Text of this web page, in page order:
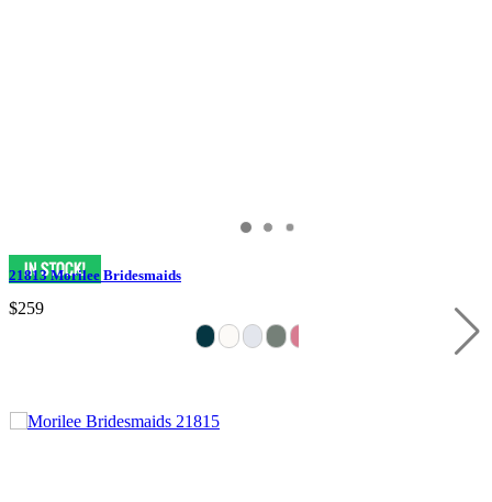
21813 Morilee Bridesmaids
$259